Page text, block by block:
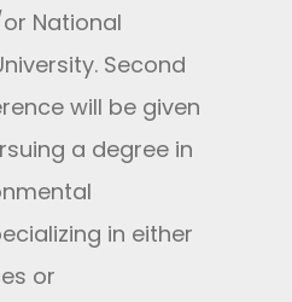
National
Second
will be given
a degree in
in either
or